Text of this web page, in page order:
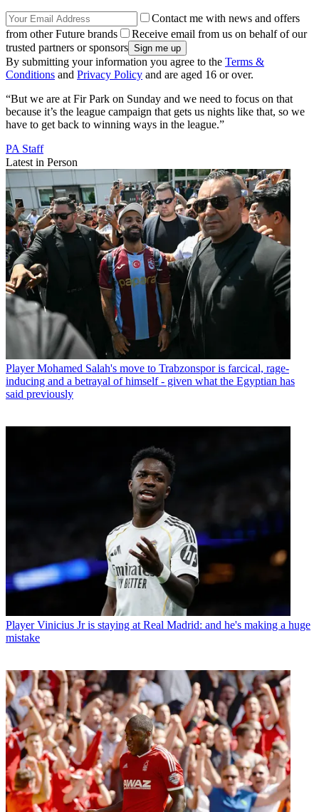
Contact me with news and offers
from other Future brands
Receive email from us on behalf of our
trusted partners or sponsors
By submitting your information you agree to the Terms &
Conditions and Privacy Policy and are aged 16 or over.
“But we are at Fir Park on Sunday and we need to focus on that
because it’s the league campaign that gets us nights like that, so we
have to get back to winning ways in the league.”
PA Staff
Latest in Person
Player Mohamed Salah's move to Trabzonspor is farcical, rage-
inducing and a betrayal of himself - given what the Egyptian has
said previously
Player Vinicius Jr is staying at Real Madrid: and he's making a huge
mistake